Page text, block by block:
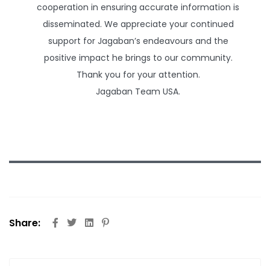
cooperation in ensuring accurate information is
disseminated. We appreciate your continued
support for Jagaban’s endeavours and the
positive impact he brings to our community.
Thank you for your attention.
Jagaban Team USA.
Share: